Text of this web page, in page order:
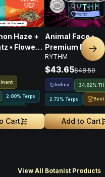
Haze +
• Flower •
2.00% Terps
Cart
Animal Face •
Premium Flower
Indica • 3.5G
RYTHM
$43.65$48.50
Indica 34.82%
2.73% Terps
Add to Cart
View All Botanist Products